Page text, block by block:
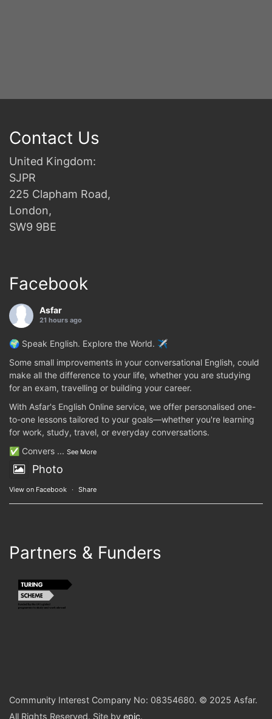
Contact Us
United Kingdom:
SJPR
225 Clapham Road,
London,
SW9 9BE
Facebook
Asfar
21 hours ago
🌍 Speak English. Explore the World. ✈️
Some small improvements in your conversational English, could
make all the difference to your life, whether you are studying
for an exam, travelling or building your career.
With Asfar's English Online service, we offer personalised one-
to-one lessons tailored to your goals—whether you're learning
for work, study, travel, or everyday conversations.
✅ Convers ... See More
Photo
View on Facebook · Share
Partners & Funders
Community Interest Company No: 08354680. © 2025 Asfar.
All Rights Reserved. Site by epic.